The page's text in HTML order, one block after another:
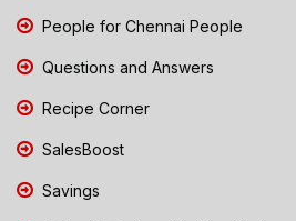
People for Chennai People
Questions and Answers
Recipe Corner
SalesBoost
Savings